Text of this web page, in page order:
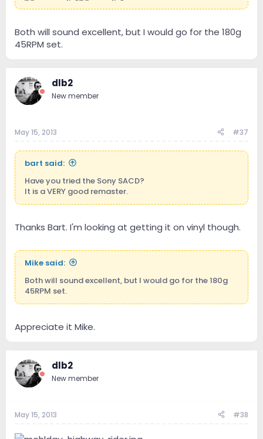
Both will sound excellent, but I would go for the 180g
45RPM set.
dlb2
New member
May 15, 2013 #37
bart said:
Have you tried the Sony SACD?
It is a VERY good remaster.
Thanks Bart. I'm looking at getting it on vinyl though.
Mike said:
Both will sound excellent, but I would go for the 180g
45RPM set.
Appreciate it Mike.
dlb2
New member
May 15, 2013 #38